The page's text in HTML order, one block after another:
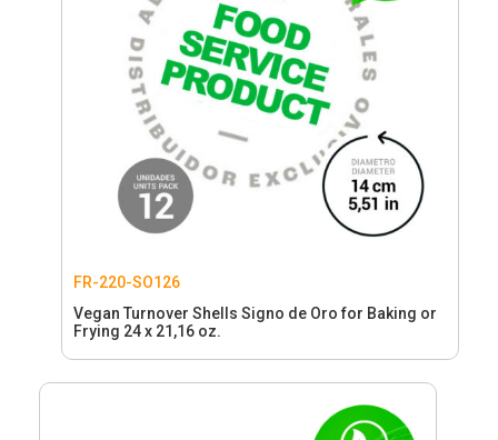
FR-220-SO126
Vegan Turnover Shells Signo de Oro for Baking or
Frying 24 x 21,16 oz.